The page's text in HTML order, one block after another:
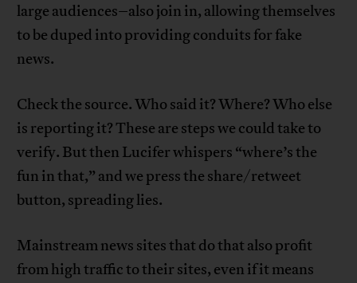
large audiences–also join in, allowing themselves
to be duped into providing conduits for fake
news.
Check the source. Who said it? Where? Who else
is reporting it? These are steps we could take to
verify. But then Lucifer whispers “where’s the
fun in that,” and we press the share/retweet
button, spreading lies.
Mainstream news sites that do that also profit
from high traffic to their sites, even if it means